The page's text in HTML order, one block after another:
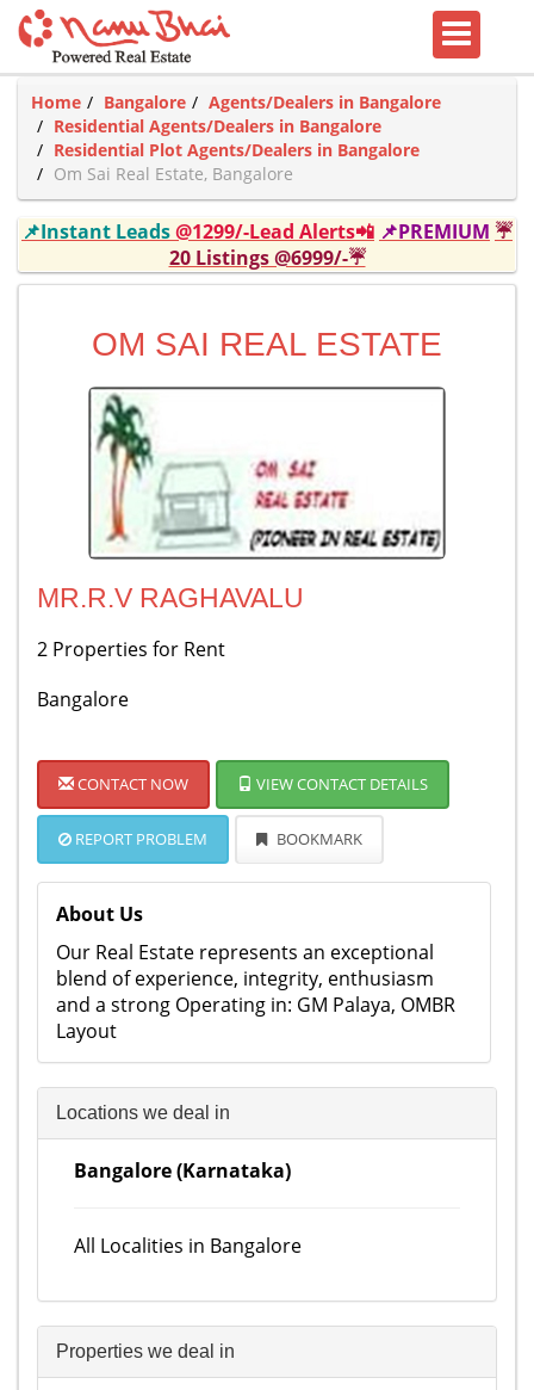
Home Bangalore
Agents/Dealers in Bangalore
Residential Agents/Dealers in Bangalore
Residential Plot Agents/Dealers in Bangalore
Om Sai Real Estate, Bangalore
📌Instant Leads@1299/-Lead Alerts📲 📌PREMIUM ☔
20 Listings @6999/-☔
OM SAI REAL ESTATE
MR.R.V RAGHAVALU
2 Properties for Rent
Bangalore
CONTACT NOW VIEW CONTACT DETAILS
REPORT PROBLEM BOOKMARK
About Us
Our Real Estate represents an exceptional
blend of experience, integrity, enthusiasm
and a strong Operating in: GM Palaya, OMBR
Layout
Locations we deal in
Bangalore (Karnataka)
All Localities in Bangalore
Properties we deal in